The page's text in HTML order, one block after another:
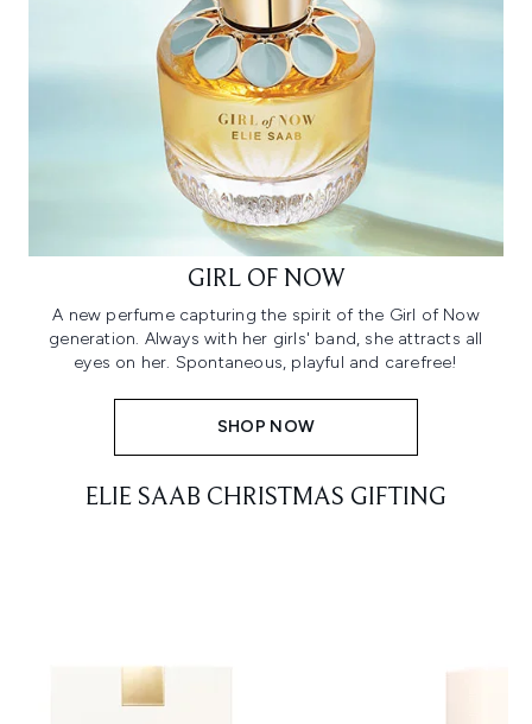
GIRL OF NOW
A new perfume capturing the spirit of the Girl of Now
generation. Always with her girls' band, she attracts all
eyes on her. Spontaneous, playful and carefree!
SHOP NOW
ELIE SAAB CHRISTMAS GIFTING